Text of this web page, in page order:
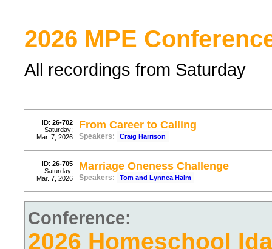
2026 MPE
All recordings from Saturday
ID: 26-702
Saturday;
Mar. 7, 2026
From Career to Calling
Speakers: Craig Harrison
ID: 26-705
Saturday;
Mar. 7, 2026
Marriage Oneness Challenge
Speakers: Tom and Lynnea Haim
Conference:
2026 Homeschool